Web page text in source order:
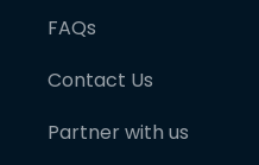
FAQs
Contact Us
Partner with us